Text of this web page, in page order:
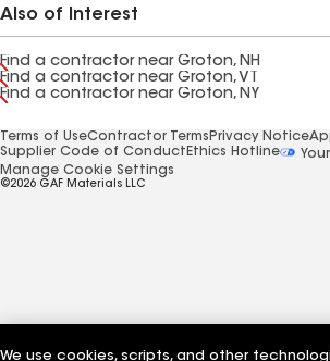
Also of Interest
Find a contractor near Groton, NH
Find a contractor near Groton, VT
Find a contractor near Groton, NY
Terms of UseContractor Terms Privacy Notice
Supplier Code of Conduct Ethics Hotline
Manage Cookie Settings
©2026 GAF Materials LLC
We use cookies, scripts, and other